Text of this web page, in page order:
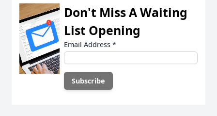
Don't Miss A Waiting
List Opening
Email Address *